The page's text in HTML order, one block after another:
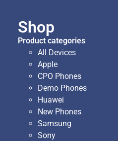
Shop
Product categories
All Devices
Apple
CPO Phones
Demo Phones
Huawei
New Phones
Samsung
Sony